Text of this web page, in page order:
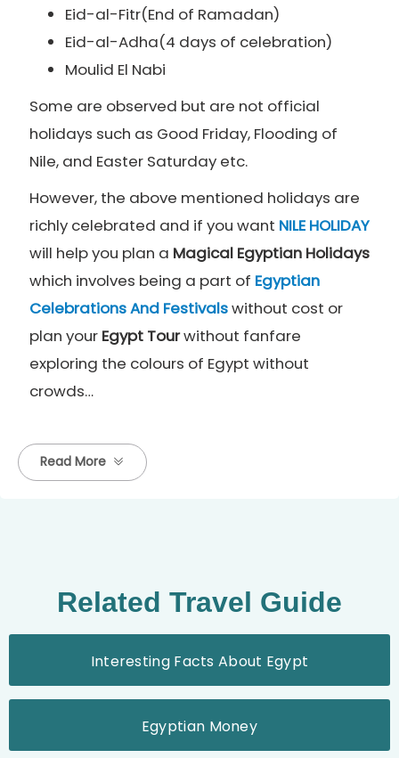
Eid-al-Fitr(End of Ramadan)
Eid-al-Adha(4 days of celebration)
Moulid El Nabi
Some are observed but are not official
holidays such as Good Friday, Flooding of
Nile, and Easter Saturday etc.
However, the above mentioned holidays are
richly celebrated and if you want NILE HOLIDAY
will help you plan a Magical Egyptian Holidays
which involves being a part of Egyptian
Celebrations And Festivalswithout cost or
plan your Egypt Tourwithout fanfare
exploring the colours of Egypt without
crowds…
Read More
Related Travel Guide
Interesting Facts About Egypt
Egyptian Money